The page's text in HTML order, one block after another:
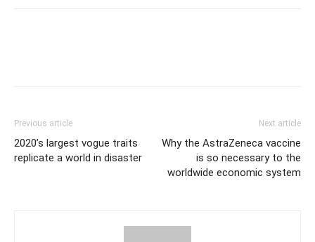
Previous article
2020’s largest vogue traits
replicate a world in disaster
Next article
Why the AstraZeneca vaccine
is so necessary to the
worldwide economic system